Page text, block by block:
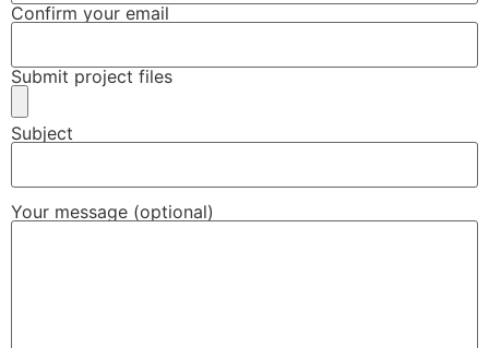
Confirm your email
Submit project files
Subject
Your message (optional)